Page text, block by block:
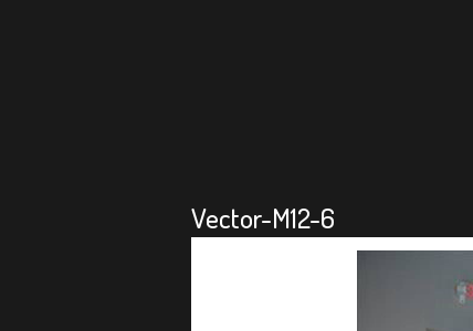
Vector-M12-6